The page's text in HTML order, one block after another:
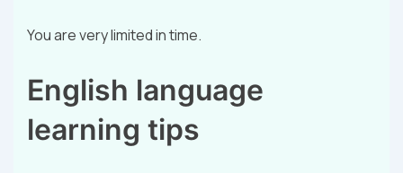
You are very limited in time.
English language
learning tips